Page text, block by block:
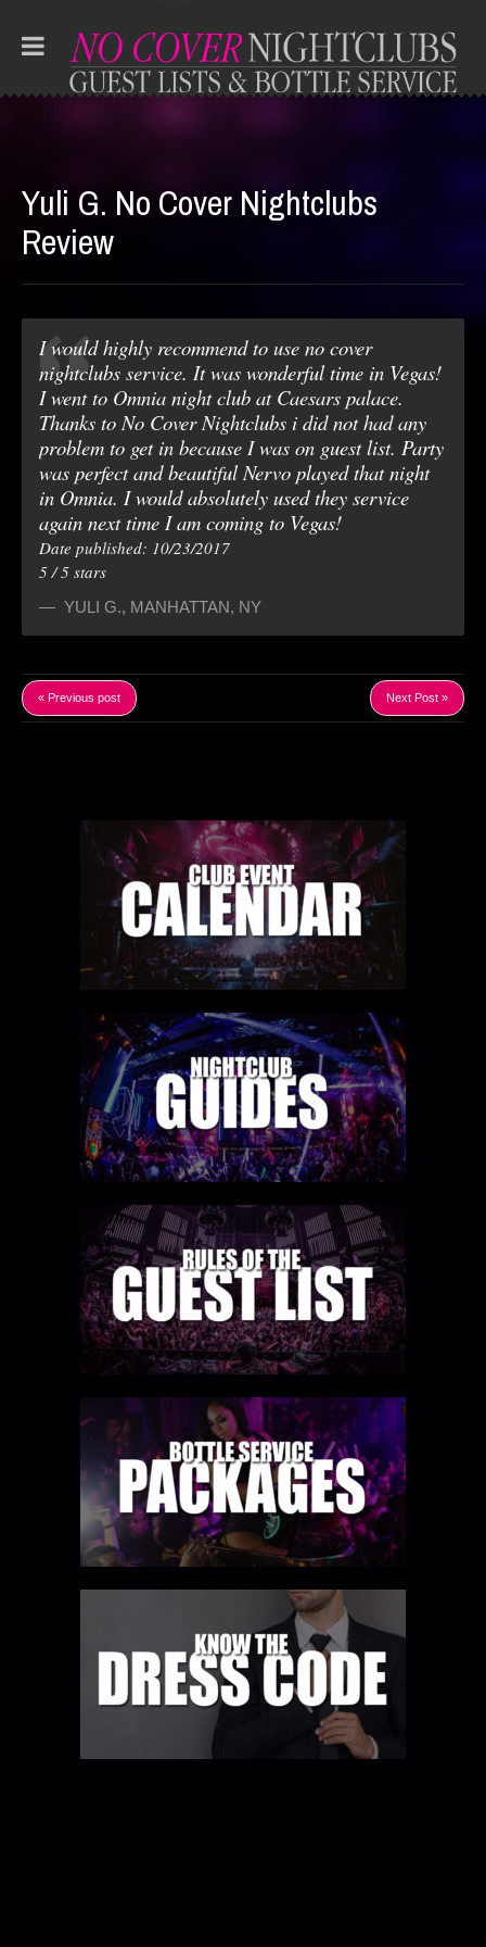
Yuli G. No Cover Nightclubs
Review
I would highly recommend to use no cover
nightclubs service. It was wonderful time in Vegas!
I went to Omnia night club at Caesars palace.
Thanks to No Cover Nightclubs i did not had any
problem to get in because I was on guest list. Party
was perfect and beautiful Nervo played that night
in Omnia. I would absolutely used they service
again next time I am coming to Vegas!
Date published: 10/23/2017
5/5 stars
YULI G., MANHATTAN, NY
« Previous post Next Post »